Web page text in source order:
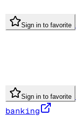
Sign in to favorite
Sign in to favorite
banking